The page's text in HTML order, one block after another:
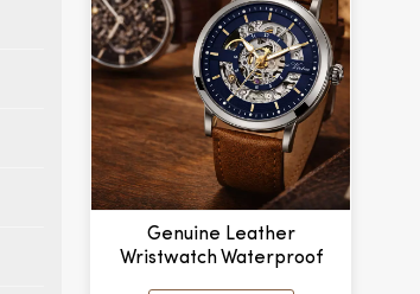
Genuine Leather
Wristwatch Waterproof